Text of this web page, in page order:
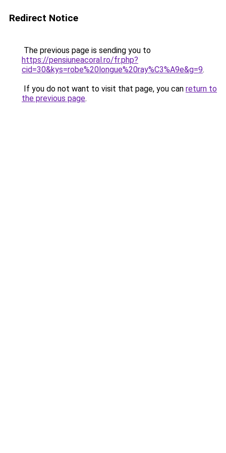
Redirect Notice
The previous page is sending you to
https://pensiuneacoral.ro/fr.php?
cid=30&kys=robe%20longue%20ray%C3%A9e&g=9.
If you do not want to visit that page, you can return to
the previous page.